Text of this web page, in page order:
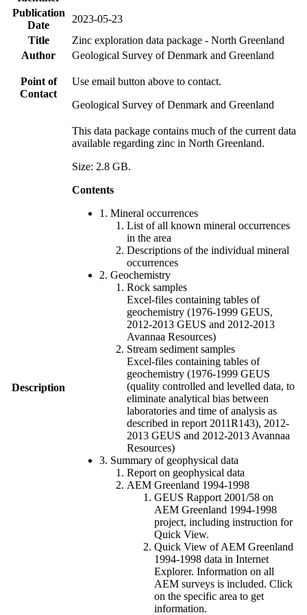
Publication
Date
2023-05-23
Title
Zinc exploration data package - North Greenland
Author
Geological Survey of Denmark and Greenland
Point of
Contact
Use email button above to contact.
Geological Survey of Denmark and Greenland
Description
This data package contains much of the current data
available regarding zinc in North Greenland.
Size: 2.8 GB.
Contents
1. Mineral occurrences
List of all known mineral occurrences
in the area
Descriptions of the individual mineral
occurrences
2. Geochemistry
Rock samples
Excel-files containing tables of
geochemistry (1976-1999 GEUS,
2012-2013 GEUS and 2012-2013
Avannaa Resources)
Stream sediment samples
Excel-files containing tables of
geochemistry (1976-1999 GEUS
(quality controlled and levelled data, to
eliminate analytical bias between
laboratories and time of analysis as
described in report 2011R143), 2012-
2013 GEUS and 2012-2013 Avannaa
Resources)
3. Summary of geophysical data
Report on geophysical data
AEM Greenland 1994-1998
GEUS Rapport 2001/58 on
AEM Greenland 1994-1998
project, including instruction for
Quick View.
Quick View of AEM Greenland
1994-1998 data in Internet
Explorer. Information on all
AEM surveys is included. Click
on the specific area to get
information.